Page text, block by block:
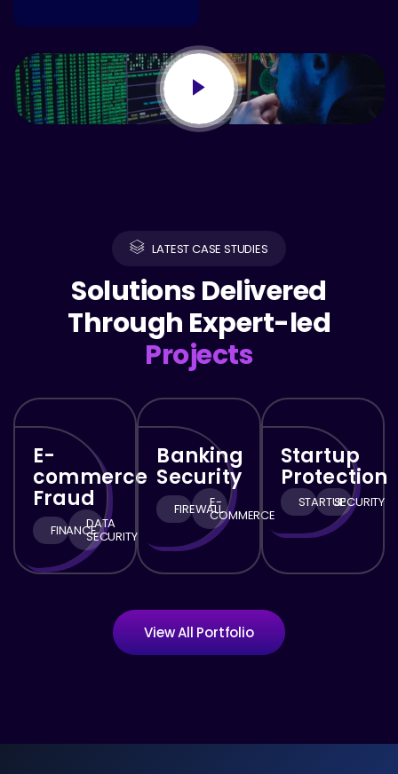
LATEST CASE STUDIES
Solutions Delivered
Through Expert-led
Projects
E-
commerce
Fraud
FINANCEDATA
SECURITY
Banking
Security
FIREWALL
E-
COMMERCE
Startup
Protection
STARTUPSECURITY
View All Portfolio